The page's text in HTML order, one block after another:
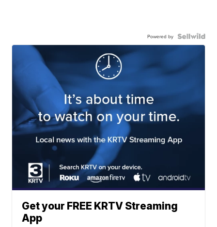
Powered by
Get your FREE KRTV Streaming
App